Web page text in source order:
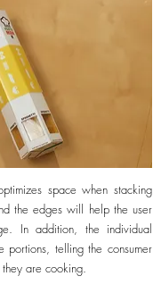
space when stacking
the edges will help the user
In addition, the individual
portions, telling the consumer
are cooking.